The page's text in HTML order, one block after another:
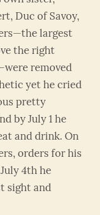
Duc of Savoy,
largest
the right
removed
yet he cried
pretty
by July 1 he
and drink. On
orders for his
4th he
sight and